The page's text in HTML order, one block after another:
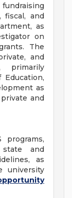
fiscal, and
as
on
The
and
primarily
as
and
programs,
and
as
university